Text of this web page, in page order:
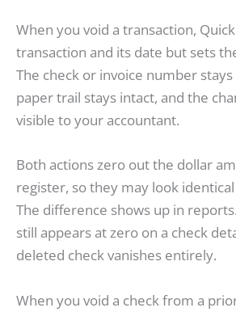
When you void a transaction,
transaction and its date but sets
The check or invoice number
paper trail stays intact, and the
visible to your accountant.
Both actions zero out the dollar
register, so they may look
The difference shows up in
still appears at zero on a check
deleted check vanishes entirely.
When you void a check from a